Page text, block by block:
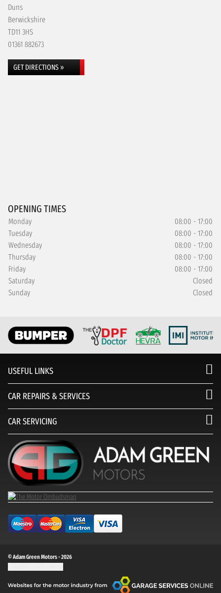
Duns
Berwickshire
TD11 3HS
01361 882673
GET DIRECTIONS »
OPENING TIMES
Monday
08:00 - 17:00
Tuesday
08:00 - 17:00
Wednesday
08:00 - 17:00
Thursday
08:00 - 17:00
Friday
08:00 - 17:00
Saturday
Closed
Sunday
Closed
USEFUL LINKS
CAR REPAIRS & SERVICES
CAR SERVICING
© Adam Green Motors - 2026